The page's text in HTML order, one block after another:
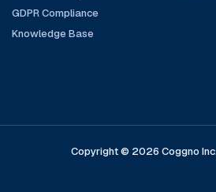
GDPR Compliance
Knowledge Base
Copyright © 2026 Coggno